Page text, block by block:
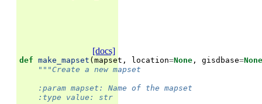
[docs]
def make_mapset (mapset , location=None , gisdbase=None
"""Create a new mapset
    :param mapset: Name of the mapset
    :type value: str